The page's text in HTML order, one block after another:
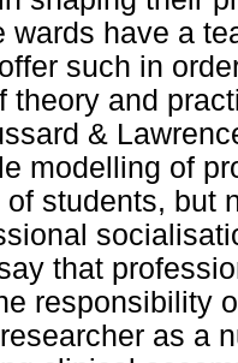
wards have a
such in
theory and
&
modelling of
students, but
that
responsibility
as a